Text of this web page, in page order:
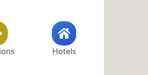
Hotels